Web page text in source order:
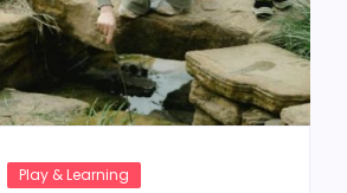
Play & Learning